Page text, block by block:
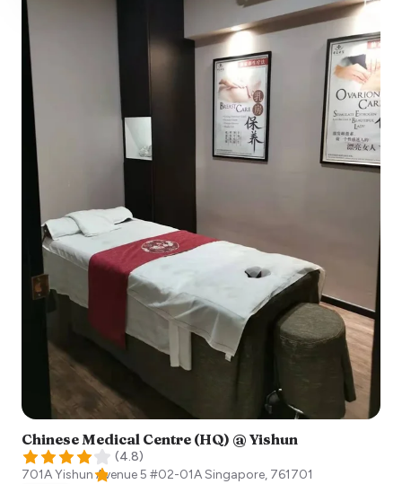
Chinese Medical Centre (HQ) @ Yishun
(4.8)
701A Yishun Avenue 5 #02-01ASingapore, 761701